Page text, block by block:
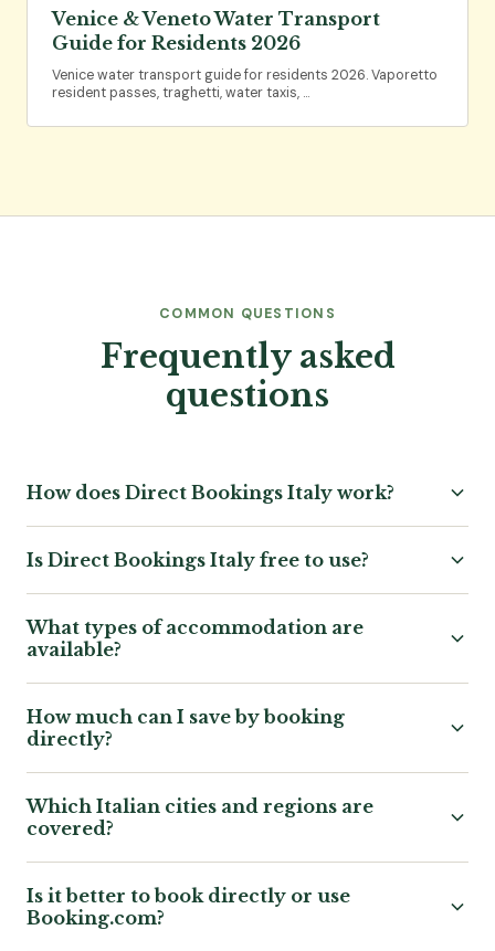
Venice & Veneto Water Transport
Guide for Residents 2026
Venice water transport guide for residents 2026. Vaporetto
resident passes, traghetti, water taxis, …
COMMON QUESTIONS
Frequently asked
questions
How does Direct Bookings Italy work?
Is Direct Bookings Italy free to use?
What types of accommodation are
available?
How much can I save by booking
directly?
Which Italian cities and regions are
covered?
Is it better to book directly or use
Booking.com?